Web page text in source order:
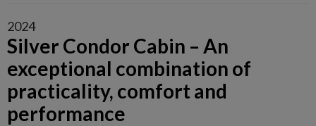
2024
Silver Condor Cabin – An
exceptional combination of
practicality, comfort and
performance